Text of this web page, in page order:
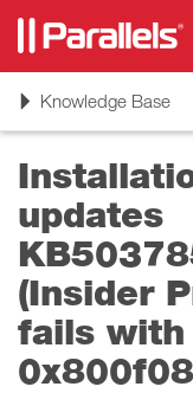
ToggleKnowledge Base
updates
(Insider
fails